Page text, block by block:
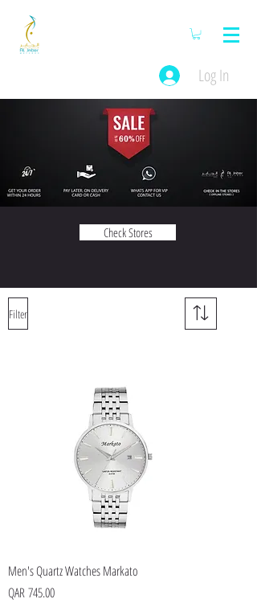
Log In
Check Stores
Filter
Men's Quartz Watches Markato
Price
QAR 745.00